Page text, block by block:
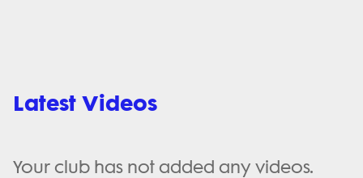
Latest Videos
Your club has not added any videos.